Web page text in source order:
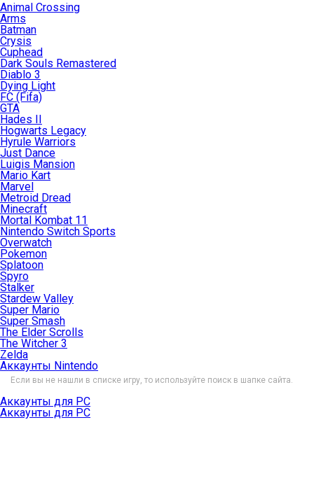
Animal Crossing
Arms
Batman
Crysis
Cuphead
Dark Souls Remastered
Diablo 3
Dying Light
FC (Fifa)
GTA
Hades II
Hogwarts Legacy
Hyrule Warriors
Just Dance
Luigis Mansion
Mario Kart
Marvel
Metroid Dread
Minecraft
Mortal Kombat 11
Nintendo Switch Sports
Overwatch
Pokemon
Splatoon
Spyro
Stalker
Stardew Valley
Super Mario
Super Smash
The Elder Scrolls
The Witcher 3
Zelda
Аккаунты Nintendo
Если вы не нашли в списке игру, то используйте поиск в шапке сайта.
Аккаунты для PC
Аккаунты для PC